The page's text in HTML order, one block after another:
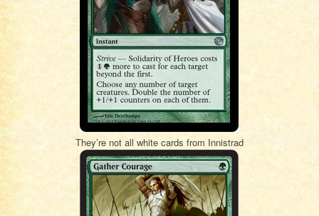
They’re not all white cards from Innistrad